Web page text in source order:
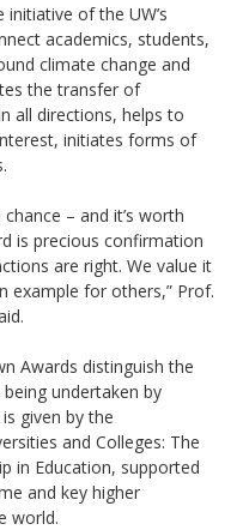
of the UW’s
academics, students,
climate change and
the transfer of
all directions, helps to
initiates forms of
– and it’s worth
is precious confirmation
are right. We value it
example for others,” Prof.
Awards distinguish the
undertaken by
given by the
and Colleges: The
in Education, supported
and key higher
world.